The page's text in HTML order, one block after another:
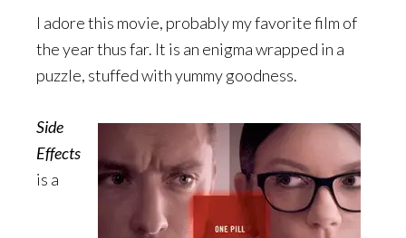
I adore this movie, probably my favorite film of
the year thus far. It is an enigma wrapped in a
puzzle, stuffed with yummy goodness.
Side
Effects
is a